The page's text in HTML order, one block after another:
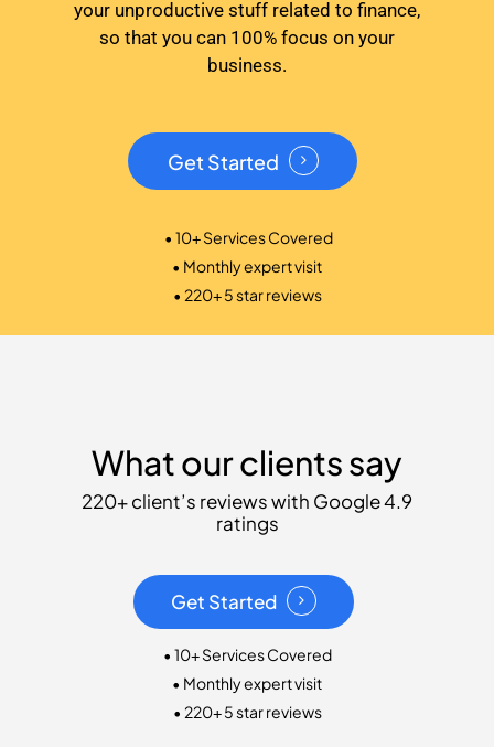
your unproductive stuff related to finance,
so that you can 100% focus on your
business.
Get Started
• 10+ Services Covered
• Monthly expert visit
• 220+ 5 star reviews
What our clients say
220+ client’s reviews with Google 4.9
ratings
Get Started
• 10+ Services Covered
• Monthly expert visit
• 220+ 5 star reviews